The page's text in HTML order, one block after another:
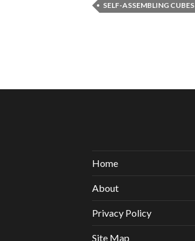
SELF-ASSEMBLING CUBES
Home
About
Privacy Policy
Site Map